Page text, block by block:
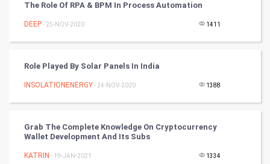
FootBall
Cricket
Cycling
Golf
The Role Of RPA & BPM In Process Automation
DEEP- 25-NOV-2020 1411
Role Played By Solar Panels In India
INSOLATIONENERGY- 24-NOV-2020 1388
Grab The Complete Knowledge On Cryptocurrency
Wallet Development And Its Subs
KATRIN - 19-JAN-2021 1334